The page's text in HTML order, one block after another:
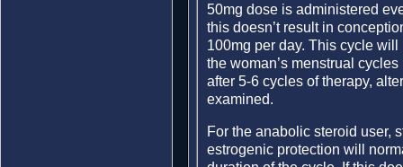
50mg dose is administered
this doesn’t result in
100mg per day. This cycle
the woman’s menstrual
after 5-6 cycles of therapy,
examined.
For the anabolic steroid user,
estrogenic protection will